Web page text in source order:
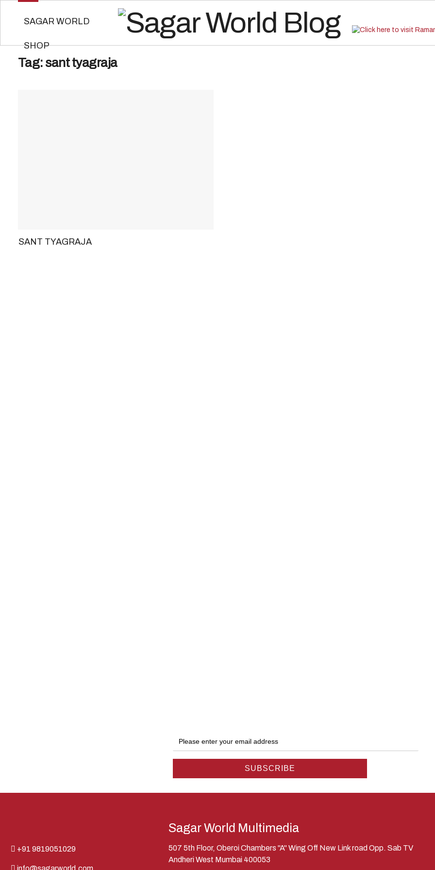
SAGAR WORLD
SHOP
Tag: sant tyagraja
SANT TYAGRAJA
+91 9819051029
info@sagarworld.com
Sagar World Multimedia
507 5th Floor, Oberoi Chambers "A" Wing Off New Link road Opp. Sab TV
Andheri West Mumbai 400053